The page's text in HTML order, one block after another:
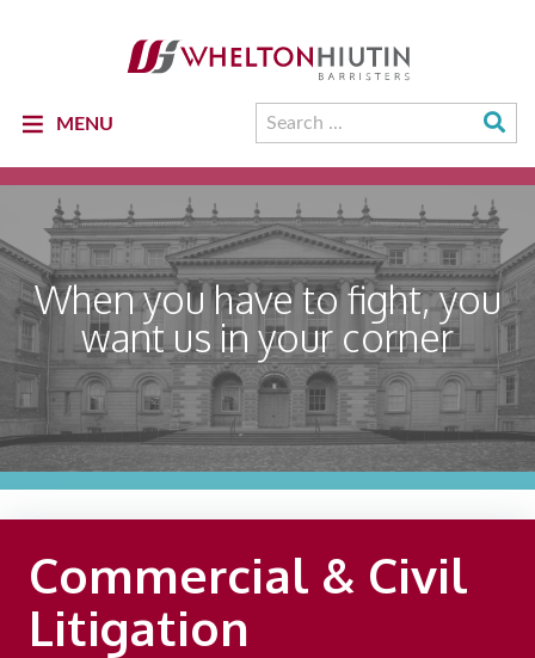
Whelton
Hiutin
Logo
MENU
Search
for:
When you have to fight, you
want us in your corner
Commercial & Civil
Litigation